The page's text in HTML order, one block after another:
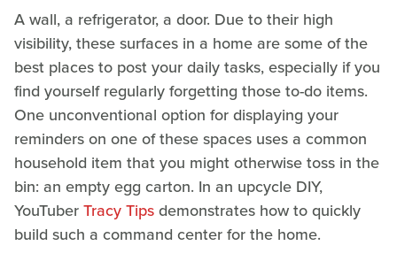
A wall, a refrigerator, a door. Due to their high
visibility, these surfaces in a home are some of the
best places to post your daily tasks, especially if you
find yourself regularly forgetting those to-do items.
One unconventional option for displaying your
reminders on one of these spaces uses a common
household item that you might otherwise toss in the
bin: an empty egg carton. In an upcycle DIY,
YouTuberTracy Tipsdemonstrates how to quickly
build such a command center for the home.